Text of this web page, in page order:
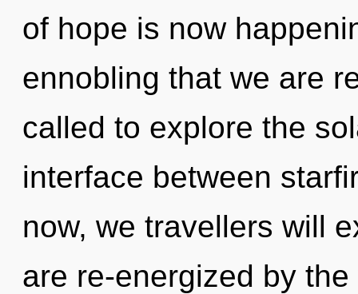
of hope is now
ennobling that we are
called to explore the
interface between
now, we travellers will
are re-energized by